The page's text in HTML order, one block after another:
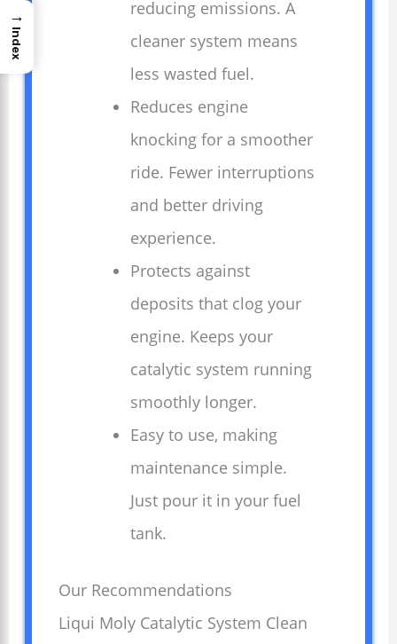
reducing emissions. A
cleaner system means
less wasted fuel.
Reduces engine
knocking for a smoother
ride. Fewer interruptions
and better driving
experience.
Protects against
deposits that clog your
engine. Keeps your
catalytic system running
smoothly longer.
Easy to use, making
maintenance simple.
Just pour it in your fuel
tank.
Our Recommendations
Liqui Moly Catalytic System Clean
→
Index